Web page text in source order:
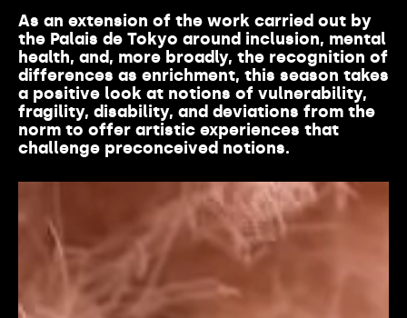
As an extension of the work carried out by
the Palais de Tokyo around inclusion, mental
health, and, more broadly, the recognition of
differences as enrichment, this season takes
a positive look at notions of vulnerability,
fragility, disability, and deviations from the
norm to offer artistic experiences that
challenge preconceived notions.